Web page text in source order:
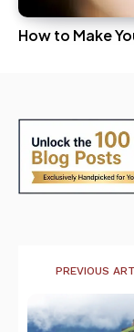
How to Make
PREVIOUS